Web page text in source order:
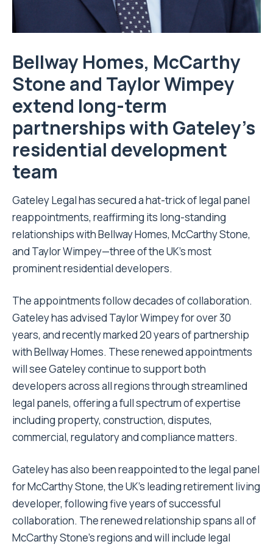
Bellway Homes, McCarthy
Stone and Taylor Wimpey
extend long-term
partnerships with Gateley’s
residential development
team
Gateley Legal has secured a hat-trick of legal panel
reappointments, reaffirming its long-standing
relationships with Bellway Homes, McCarthy Stone,
and Taylor Wimpey—three of the UK’s most
prominent residential developers.
The appointments follow decades of collaboration.
Gateley has advised Taylor Wimpey for over 30
years, and recently marked 20 years of partnership
with Bellway Homes. These renewed appointments
will see Gateley continue to support both
developers across all regions through streamlined
legal panels, offering a full spectrum of expertise
including property, construction, disputes,
commercial, regulatory and compliance matters.
Gateley has also been reappointed to the legal panel
for McCarthy Stone, the UK’s leading retirement living
developer, following five years of successful
collaboration. The renewed relationship spans all of
McCarthy Stone’s regions and will include legal